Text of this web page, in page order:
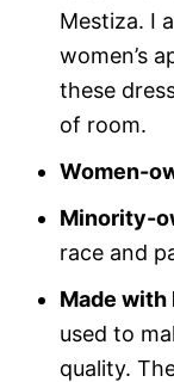
Mestiza. I
women’s
these
of room.
Women-
Minority-
race and
Made
used to
quality.